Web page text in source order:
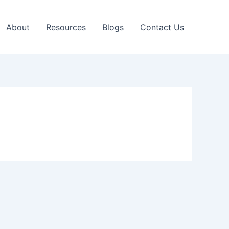
About Resources Blogs Contact Us